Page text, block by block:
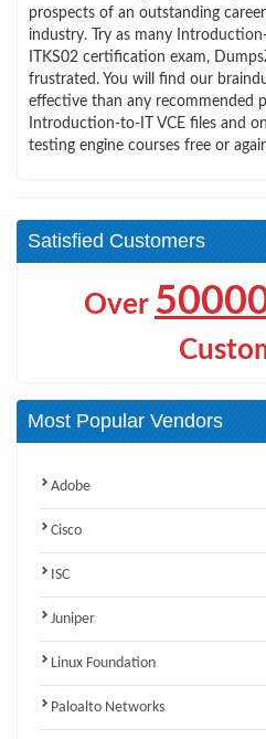
prospects of an outstanding
industry. Try as many
ITKS02 certification exam,
frustrated. You will find our
effective than any recommended
Introduction-to-IT VCE files and
testing engine courses free or
Satisfied Customers
Over
Most Popular Vendors
Adobe
Cisco
ISC
Juniper
Linux Foundation
Paloalto Networks